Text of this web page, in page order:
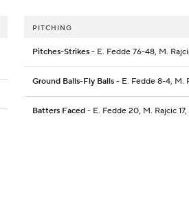
PITCHING
Pitches-Strikes - E. Fedde 76-48, M.
Ground Balls-Fly Balls - E. Fedde 8-4, M.
Batters Faced - E. Fedde 20, M. Rajcic